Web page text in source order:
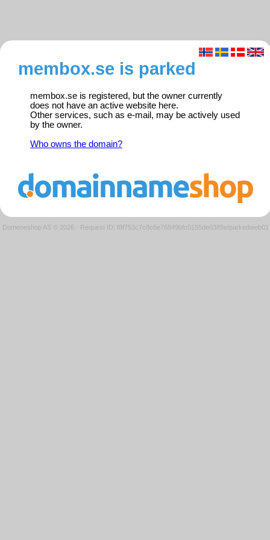
membox.se is parked
membox.se is registered, but the owner currently
does not have an active website here.
Other services, such as e-mail, may be actively used
by the owner.
Who owns the domain?
Domeneshop AS © 2026 · Request ID: f8f753c7c8c6e76849bfc0155de0389e/parkedweb01